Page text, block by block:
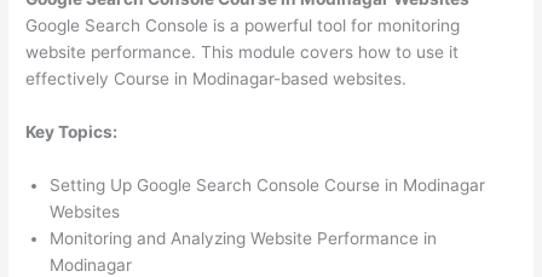
Google Search Console is a powerful tool for monitoring
website performance. This module covers how to use it
effectively Course in Modinagar-based websites.
Key Topics:
Setting Up Google Search Console Course in Modinagar
Websites
Monitoring and Analyzing Website Performance in
Modinagar